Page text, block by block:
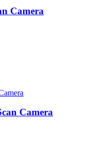
Camera
Camera